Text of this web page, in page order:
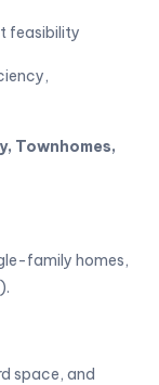
feasibility
Townhomes,
family homes,
space, and